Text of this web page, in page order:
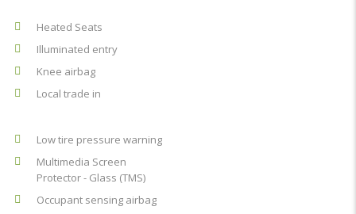
Heated Seats
Illuminated entry
Knee airbag
Local trade in
Low tire pressure warning
Multimedia Screen
Protector - Glass (TMS)
Occupant sensing airbag